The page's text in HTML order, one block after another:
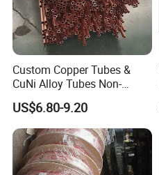
Custom Copper Tubes &
CuNi Alloy Tubes Non-
Standard Sizes Available
US$6.80-9.20